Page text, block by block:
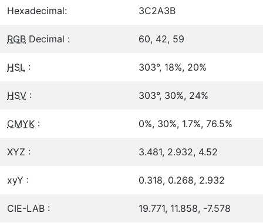
Hexadecimal: 3C2A3B
RGB Decimal : 60, 42, 59
HSL : 303°, 18%, 20%
HSV : 303°, 30%, 24%
CMYK : 0%, 30%, 1.7%, 76.5%
XYZ : 3.481, 2.932, 4.52
xyY : 0.318, 0.268, 2.932
CIE-LAB : 19.771, 11.858, -7.578